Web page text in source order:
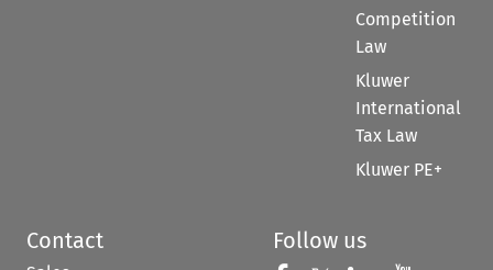
Competition
Law
Kluwer
International
Tax Law
Kluwer PE+
Contact Follow us